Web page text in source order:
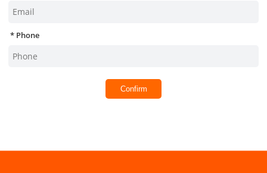
Phone
Confirm